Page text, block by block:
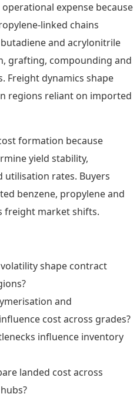
expense because
linked chains
and acrylonitrile
grafting, compounding and
Freight dynamics shape
regions reliant on imported
formation because
yield stability,
utilisation rates. Buyers
benzene, propylene and
freight market shifts.
shape contract
and
cost across grades?
influence inventory
landed cost across